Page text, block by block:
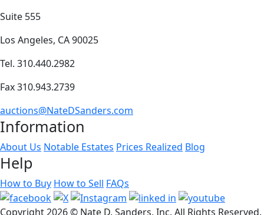
Suite 555
Los Angeles, CA 90025
Tel. 310.440.2982
Fax 310.943.2739
auctions@NateDSanders.com
Information
About Us Notable Estates Prices Realized Blog
Help
How to Buy How to Sell FAQs
Copyright 2026 © Nate D. Sanders, Inc. All Rights Reserved.